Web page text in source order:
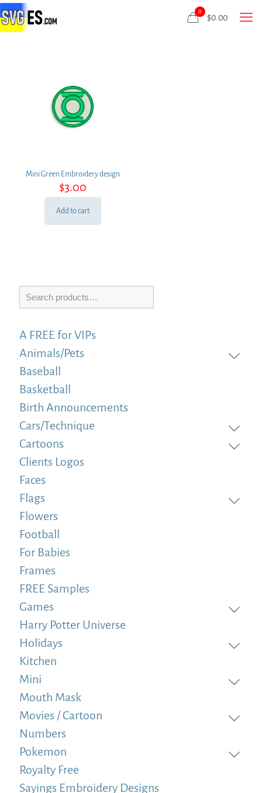
0
$0.00
Mini Green Embroidery design
$3.00
Add to cart
Search
A FREE for VIPs
Animals/Pets
Baseball
Basketball
Birth Announcements
Cars/Technique
Cartoons
Clients Logos
Faces
Flags
Flowers
Football
For Babies
Frames
FREE Samples
Games
Harry Potter Universe
Holidays
Kitchen
Mini
Mouth Mask
Movies / Cartoon
Numbers
Pokemon
Royalty Free
Sayings Embroidery Designs